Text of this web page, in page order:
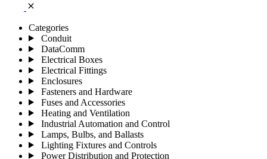
close
Categories
Conduit
DataComm
Electrical Boxes
Electrical Fittings
Enclosures
Fasteners and Hardware
Fuses and Accessories
Heating and Ventilation
Industrial Automation and Control
Lamps, Bulbs, and Ballasts
Lighting Fixtures and Controls
Power Distribution and Protection